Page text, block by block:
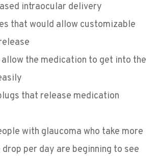
intraocular delivery
that would allow customizable
the medication to get into the
that release medication
with glaucoma who take more
drop per day are beginning to see